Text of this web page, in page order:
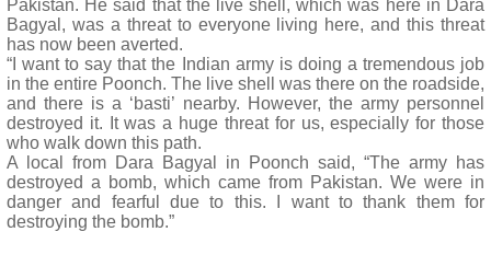
Pakistan. He said that the live shell, which was here in Dara
Bagyal, was a threat to everyone living here, and this threat
has now been averted.
“I want to say that the Indian army is doing a tremendous job
in the entire Poonch. The live shell was there on the roadside,
and there is a ‘basti’ nearby. However, the army personnel
destroyed it. It was a huge threat for us, especially for those
who walk down this path.
A local from Dara Bagyal in Poonch said, “The army has
destroyed a bomb, which came from Pakistan. We were in
danger and fearful due to this. I want to thank them for
destroying the bomb.”